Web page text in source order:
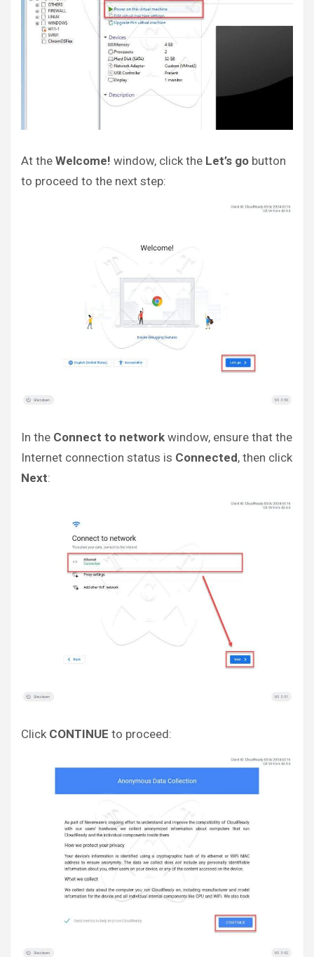
At the Welcome! window, click the Let’s go button
to proceed to the next step:
In the Connect to network window, ensure that the
Internet connection status is Connected, then click
Next:
Click CONTINUE to proceed: